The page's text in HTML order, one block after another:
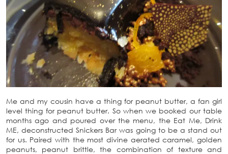
Me and my cousin have a thing for peanut butter, a fan girl
level thing for peanut butter. So when we booked our table
months ago and poured over the menu, the Eat Me, Drink
ME, deconstructed Snickers Bar was going to be a stand out
for us. Paired with the most divine aerated caramel, golden
peanuts, peanut brittle, the combination of texture and